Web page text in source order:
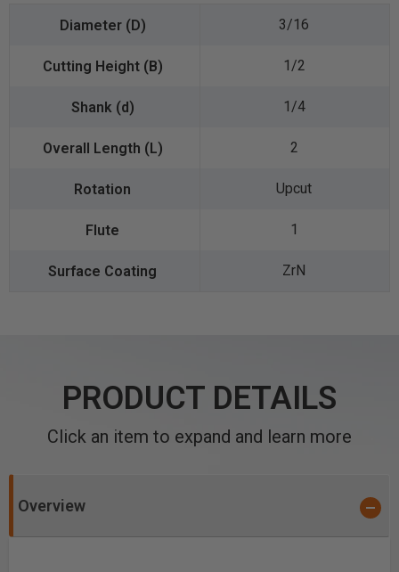
3/16
1/2
1/4
2
Upcut
1
ZrN
PRODUCT DETAILS
Click an item to expand and learn more
Overview